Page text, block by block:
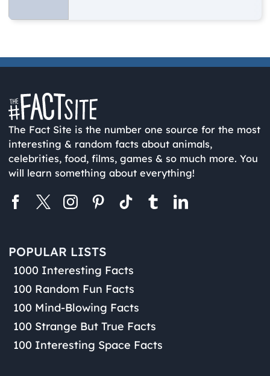
The Fact Site is the number one source for the most
interesting & random facts about animals,
celebrities, food, films, games & so much more. You
will learn something about everything!
POPULAR LISTS
1000 Interesting Facts
100 Random Fun Facts
100 Mind-Blowing Facts
100 Strange But True Facts
100 Interesting Space Facts